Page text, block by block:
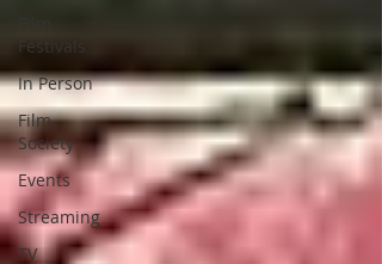
Festivals
In Person
Film
Society
Events
Streaming
TV